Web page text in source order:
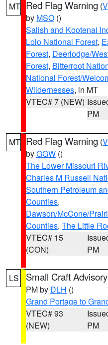
MT Red Flag Warning (
by MSO ()
Salish and Kootenai
Lolo National Forest,
Forest, Deerlodge/
Forest, Bitterroot
National Forest/
Wildernesses, in MT
VTEC# 7 (NEW)
PM
MT Red Flag Warning (
byGGW ()
The Lower Missouri
Charles M Russell
Southern Petroleum
Counties,
Dawson/McCone/
Counties, The Little
VTEC# 15
(CON)
PM
LS Small Craft Advisory
PM by DLH ()
Grand Portage to
VTEC# 93
(NEW)
PM